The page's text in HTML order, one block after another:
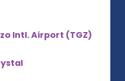
Intl. Airport (TGZ)